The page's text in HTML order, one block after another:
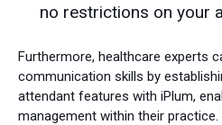
no restrictions on your
Furthermore, healthcare experts
communication skills by
attendant features with iPlum,
management within their